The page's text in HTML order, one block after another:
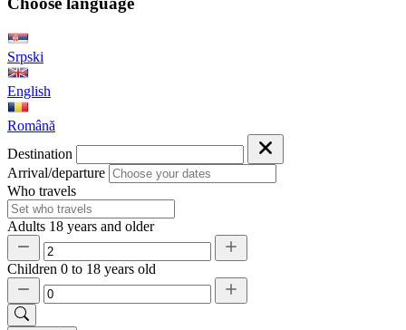
Srpski
English
Română
Destination
Arrival/departure
Who travels
Adults 18 years and older
Children 0 to 18 years old